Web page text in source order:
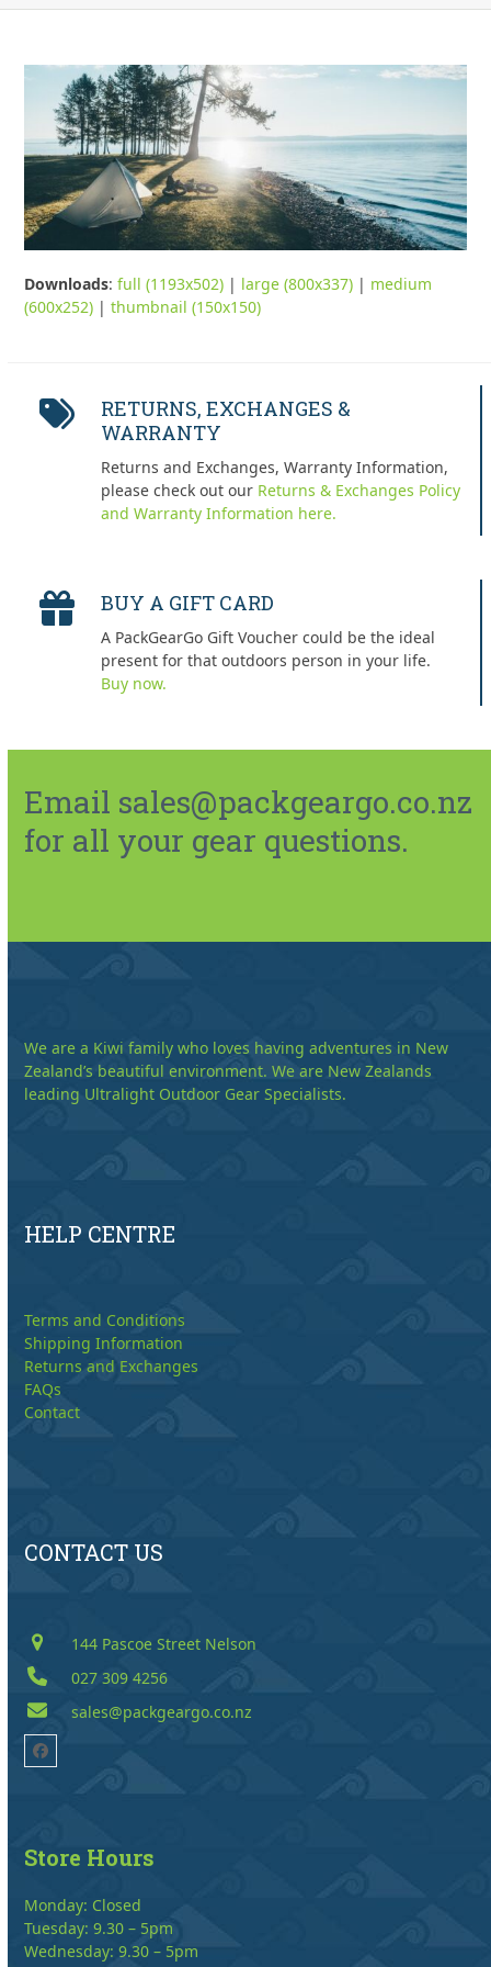
Downloads:full (1193x502) | large (800x337) | medium
(600x252) |thumbnail (150x150)
RETURNS, EXCHANGES &
WARRANTY
Returns and Exchanges, Warranty Information,
please check out our Returns & Exchanges Policy
and Warranty Information here.
BUY A GIFT CARD
A PackGearGo Gift Voucher could be the ideal
present for that outdoors person in your life.
Buy now.
Email sales@packgeargo.co.nz
for all your gear questions.
We are a Kiwi family who loves having adventures in New
Zealand’s beautiful environment. We are New Zealands
leading Ultralight Outdoor Gear Specialists.
HELP CENTRE
Terms and Conditions
Shipping Information
Returns and Exchanges
FAQs
Contact
CONTACT US
144 Pascoe Street Nelson
027 309 4256
sales@packgeargo.co.nz
Facebook
Store Hours
Monday: Closed
Tuesday: 9.30 – 5pm
Wednesday: 9.30 – 5pm